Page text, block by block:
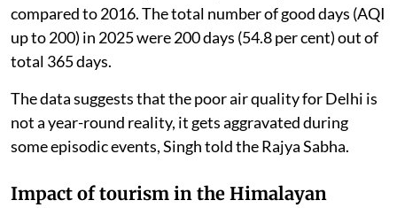
compared to 2016. The total number of good days (AQI
up to 200) in 2025 were 200 days (54.8 per cent) out of
total 365 days.
The data suggests that the poor air quality for Delhi is
not a year-round reality, it gets aggravated during
some episodic events, Singh told the Rajya Sabha.
Impact of tourism in the Himalayan